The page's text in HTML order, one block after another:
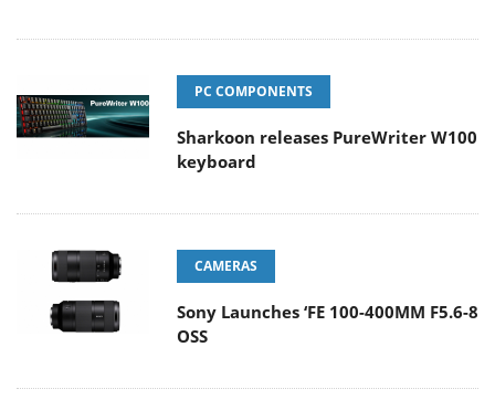
PC COMPONENTS
Sharkoon releases PureWriter W100
keyboard
CAMERAS
Sony Launches ‘FE 100-400MM F5.6-8
OSS